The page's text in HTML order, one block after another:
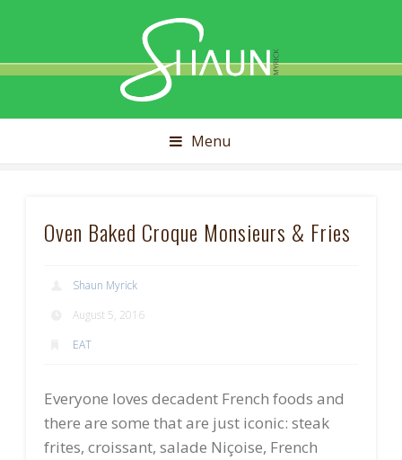
Myrick
Menu
Oven Baked Croque Monsieurs & Fries
Shaun Myrick
August 5, 2016
EAT
Everyone loves decadent French foods and
there are some that are just iconic: steak
frites, croissant, salade Niçoise, French